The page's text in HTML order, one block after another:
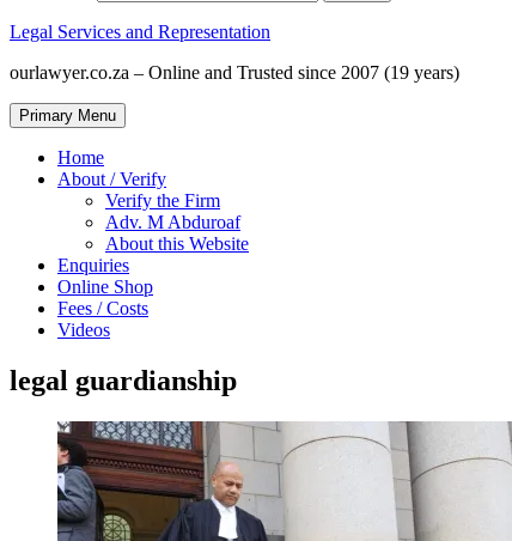
Legal Services and Representation
ourlawyer.co.za – Online and Trusted since 2007 (19 years)
Primary Menu
Home
About / Verify
Verify the Firm
Adv. M Abduroaf
About this Website
Enquiries
Online Shop
Fees / Costs
Videos
legal guardianship